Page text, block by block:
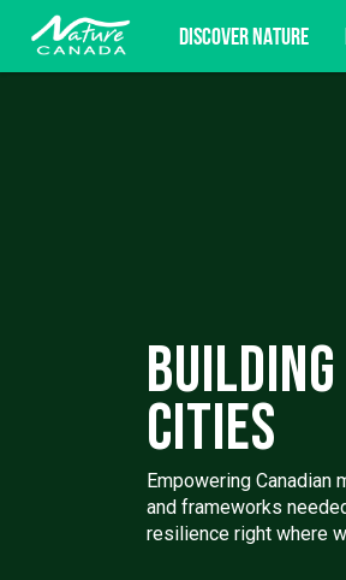
DISCOVER NATURE
Cities
Empowering
and frameworks
resilience right where